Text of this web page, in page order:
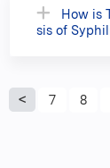
How is
sis of
P
7 8